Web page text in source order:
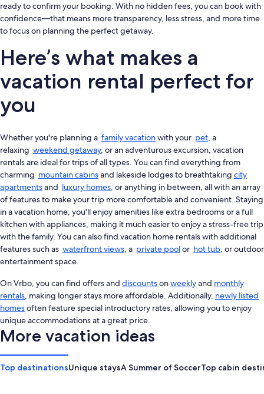
ready to confirm your booking. With no hidden fees, you can book with
confidence—that means more transparency, less stress, and more time
to focus on planning the perfect getaway.
Here’s what makes a
vacation rental perfect for
you
Whether you're planning a family vacationwith your pet, a
relaxing weekend getaway, or an adventurous excursion, vacation
rentals are ideal for trips of all types. You can find everything from
charming mountain cabinsand lakeside lodges to breathtaking city
apartmentsand luxury homes, or anything in between, all with an array
of features to make your trip more comfortable and convenient. Staying
in a vacation home, you'll enjoy amenities like extra bedrooms or a full
kitchen with appliances, making it much easier to enjoy a stress-free trip
with the family. You can also find vacation home rentals with additional
features such as waterfront views, a private poolor hot tub, or outdoor
entertainment space.
On Vrbo, you can find offers and discountsonweeklyand monthly
rentals, making longer stays more affordable. Additionally, newly listed
homesoften feature special introductory rates, allowing you to enjoy
unique accommodations at a great price.
More vacation ideas
Top destinationsUnique staysA Summer of SoccerTop cabin